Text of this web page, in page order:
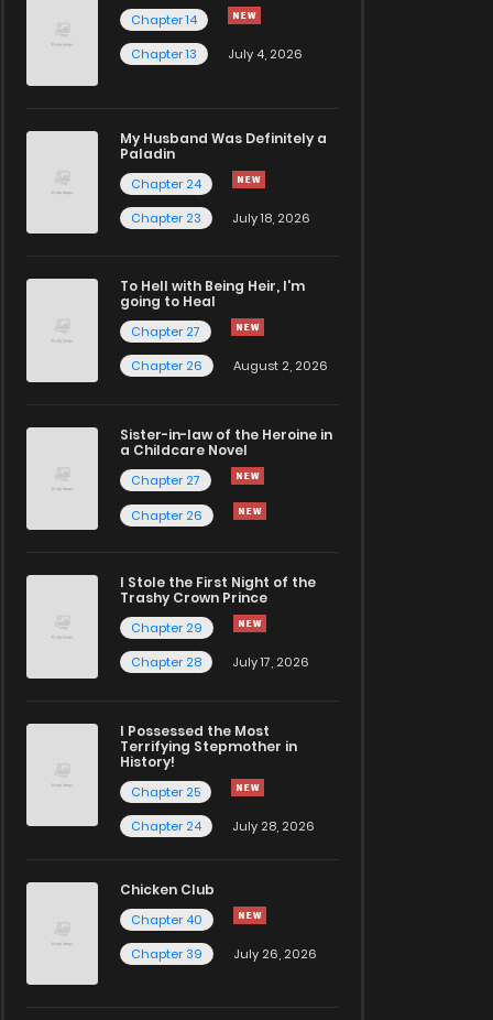
Chapter 14
Chapter 13
July 4, 2026
My Husband Was Definitely a
Paladin
Chapter 24
Chapter 23
July 18, 2026
To Hell with Being Heir, I'm
going to Heal
Chapter 27
Chapter 26
August 2, 2026
Sister-in-law of the Heroine in
a Childcare Novel
Chapter 27
Chapter 26
I Stole the First Night of the
Trashy Crown Prince
Chapter 29
Chapter 28
July 17, 2026
I Possessed the Most
Terrifying Stepmother in
History!
Chapter 25
Chapter 24
July 28, 2026
Chicken Club
Chapter 40
Chapter 39
July 26, 2026